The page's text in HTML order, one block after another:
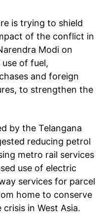
is trying to shield
of the conflict in
Modi on
of fuel,
and foreign
to strengthen the
by the Telangana
reducing petrol
metro rail services
use of electric
services for parcel
home to conserve
in West Asia.